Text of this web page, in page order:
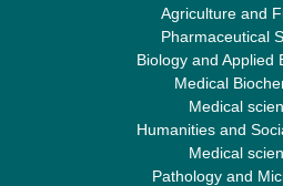
Professor Aamir
Editor-in-Chief "South Asian
Agriculture and
Pharmaceutical
Biology and Applied
Medical
Medical
Humanities and
Medical
Pathology and